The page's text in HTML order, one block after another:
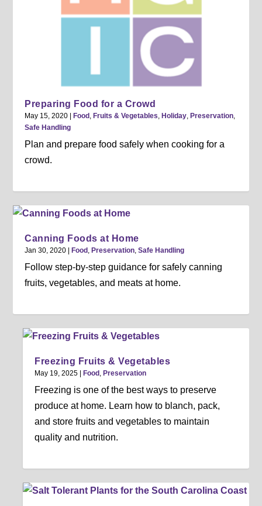
Preparing Food for a Crowd
May 15, 2020 |Food,Fruits & Vegetables,Holiday,Preservation,
Safe Handling
Plan and prepare food safely when cooking for a
crowd.
Canning Foods at Home
Jan 30, 2020 |Food,Preservation,Safe Handling
Follow step-by-step guidance for safely canning
fruits, vegetables, and meats at home.
Freezing Fruits & Vegetables
May 19, 2025 |Food,Preservation
Freezing is one of the best ways to preserve
produce at home. Learn how to blanch, pack,
and store fruits and vegetables to maintain
quality and nutrition.